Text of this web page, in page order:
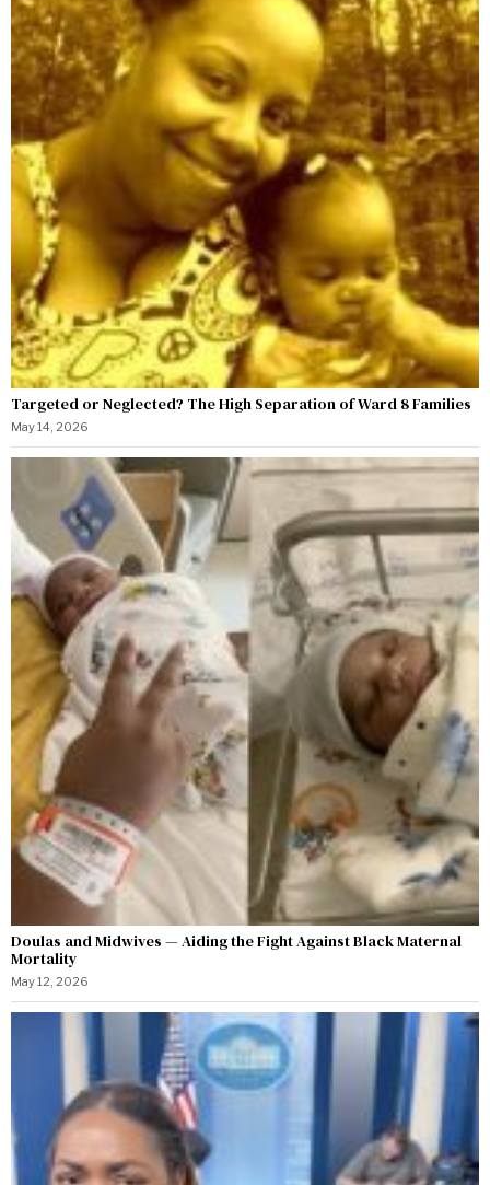
Targeted or Neglected? The High Separation of Ward 8 Families
May 14, 2026
Doulas and Midwives — Aiding the Fight Against Black Maternal
Mortality
May 12, 2026